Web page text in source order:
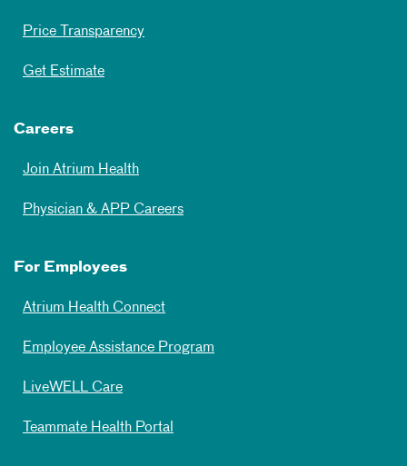
Price Transparency
Get Estimate
Careers
Join Atrium Health
Physician & APP Careers
For Employees
Atrium Health Connect
Employee Assistance Program
LiveWELL Care
Teammate Health Portal